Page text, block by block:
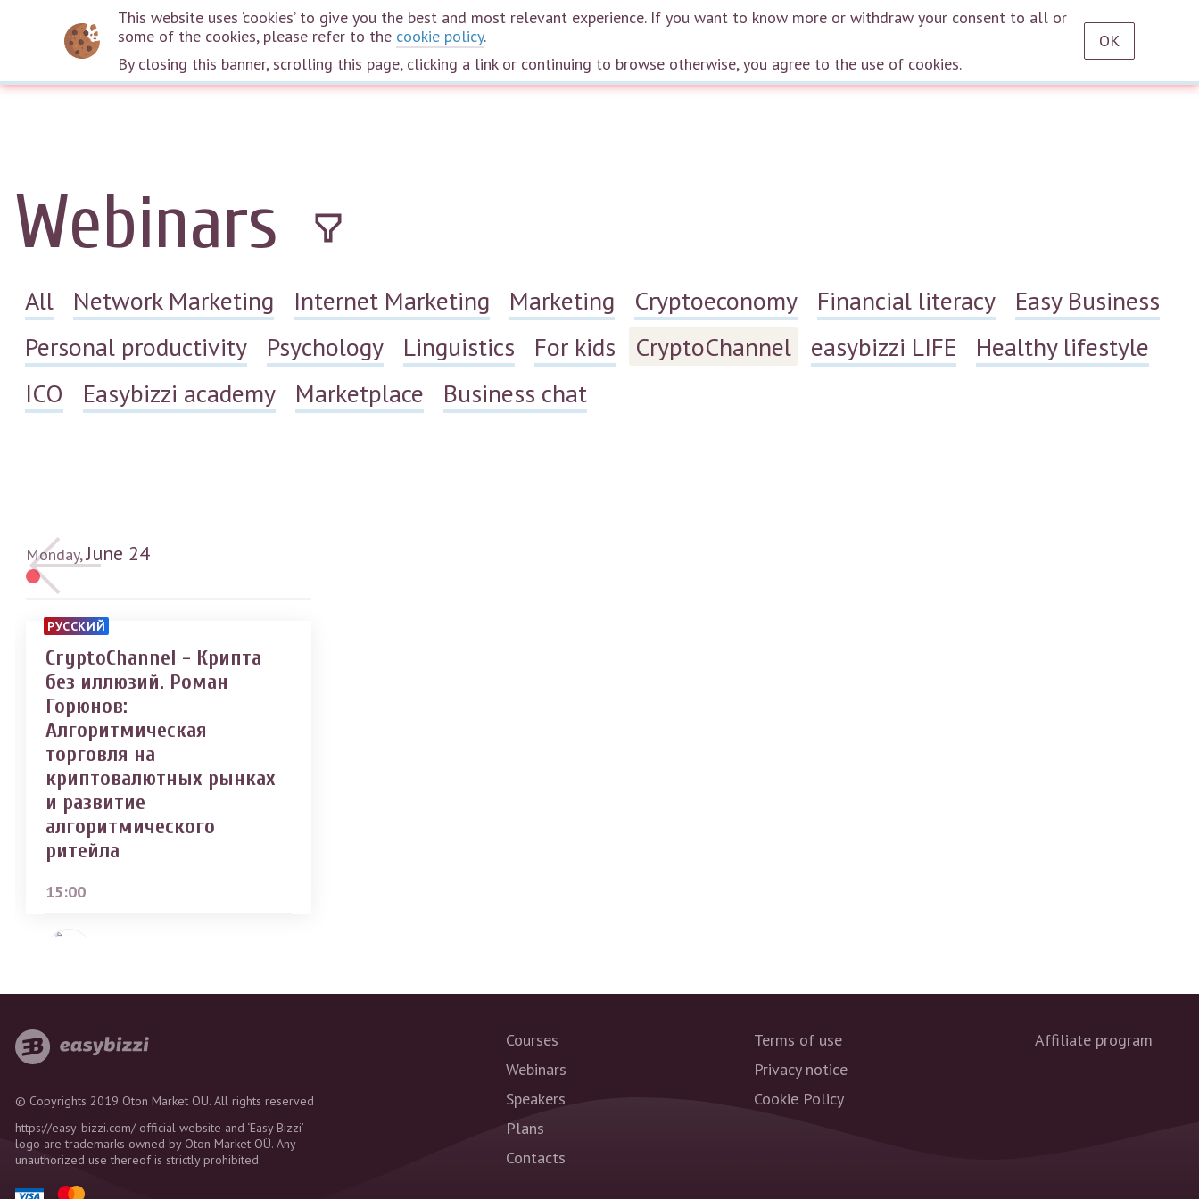
Home Courses
HU
Webinars
All Network Marketing Internet Marketing Marketing Cryptoeconomy Financial literacy
Easy Business
Personal productivity
Psychology Linguistics For kids CryptoChannel easybizzi LIFE
Healthy lifestyle
ICO
Easybizzi academy Marketplace Business chat
Monday,June 24
РУССКИЙ
CryptoChannel - Крипта
без иллюзий. Роман
Горюнов:
Алгоритмическая
торговля на
криптовалютных рынках
и развитие
алгоритмического
ритейла
15:00
Courses
Webinars
Speakers
Plans
Contacts
Affiliate program
Terms of use
Privacy notice
Cookie Policy
© Copyrights 2019 Oton Market OÜ. All rights reserved
https://easy-bizzi.com/ official website and ‘Easy Bizzi’
logo are trademarks owned by Oton Market OÜ. Any
unauthorized use thereof is strictly prohibited.
This website uses ‘cookies’ to give you the best and most relevant experience. If you want to know more or withdraw your consent to all or
some of the cookies, please refer to the cookie policy.
By closing this banner, scrolling this page, clicking a link or continuing to browse otherwise, you agree to the use of cookies.
OK